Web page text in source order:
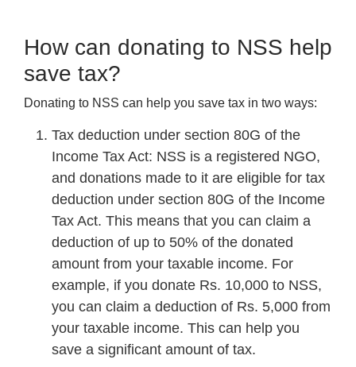
How can donating to NSS help
save tax?
Donating to NSS can help you save tax in two ways:
Tax deduction under section 80G of the
Income Tax Act: NSS is a registered NGO,
and donations made to it are eligible for tax
deduction under section 80G of the Income
Tax Act. This means that you can claim a
deduction of up to 50% of the donated
amount from your taxable income. For
example, if you donate Rs. 10,000 to NSS,
you can claim a deduction of Rs. 5,000 from
your taxable income. This can help you
save a significant amount of tax.